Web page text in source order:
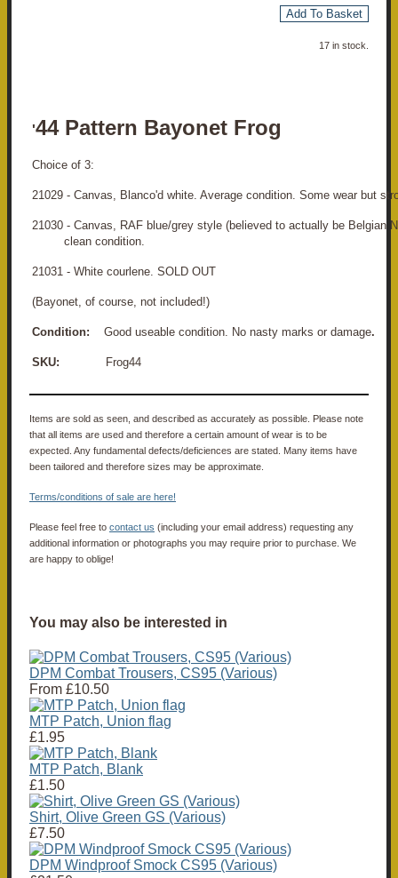
Add To Basket
17 in stock.
'44 Pattern Bayonet Frog
Choice of 3:
21029 - Canvas, Blanco'd white. Average condition. Some wear but
21030 - Canvas, RAF blue/grey style (believed to actually be
clean condition.
21031 - White courlene. SOLD OUT
(Bayonet, of course, not included!)
Condition: Good useable condition. No nasty marks or damage.
SKU: Frog44
Items are sold as seen, and described as accurately as possible. Please note
that all items are used and therefore a certain amount of wear is to be
expected. Any fundamental defects/deficiences are stated. Many items have
been tailored and therefore sizes may be approximate.
Terms/conditions of sale are here!
Please feel free to contact us (including your email address) requesting any
additional information or photographs you may require prior to purchase. We
are happy to oblige!
You may also be interested in
DPM Combat Trousers, CS95 (Various)
From £10.50
MTP Patch, Union flag
£1.95
MTP Patch, Blank
£1.50
Shirt, Olive Green GS (Various)
£7.50
DPM Windproof Smock CS95 (Various)